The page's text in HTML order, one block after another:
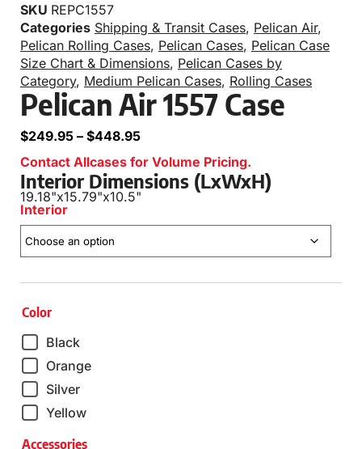
SKU REPC1557
Categories Shipping & Transit Cases, Pelican Air,
Pelican Rolling Cases, Pelican Cases, Pelican Case
Size Chart & Dimensions, Pelican Cases by
Category, Medium Pelican Cases, Rolling Cases
Pelican Air 1557 Case
$249.95 – $448.95
Contact Allcases for Volume Pricing.
Interior Dimensions (LxWxH)
19.18"x15.79"x10.5"
Interior
Color
Black
Orange
Silver
Yellow
Accessories